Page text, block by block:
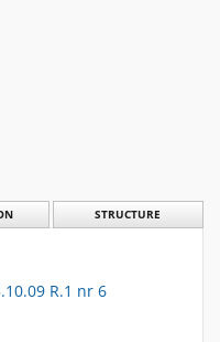
STRUCTURE
R.1 nr 6